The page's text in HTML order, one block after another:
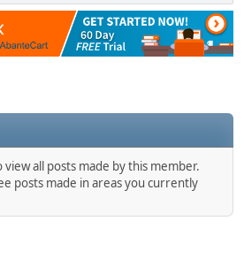
view all posts made by this member.
posts made in areas you currently